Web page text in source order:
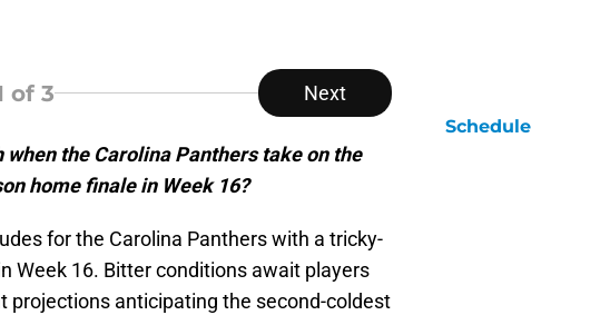
of 3 Next
the Carolina Panthers take on the
home finale in Week 16?
for the Carolina Panthers with a tricky-
Week 16. Bitter conditions await players
projections anticipating the second-coldest
Schedule